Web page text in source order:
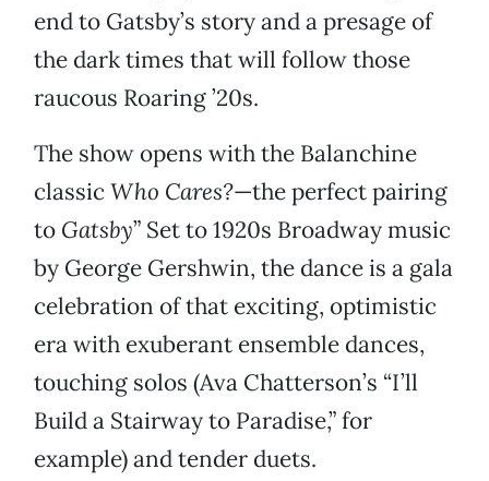
end to Gatsby’s story and a presage of
the dark times that will follow those
raucous Roaring ’20s.
The show opens with the Balanchine
classic Who Cares?—the perfect pairing
to Gatsby” Set to 1920s Broadway music
by George Gershwin, the dance is a gala
celebration of that exciting, optimistic
era with exuberant ensemble dances,
touching solos (Ava Chatterson’s “I’ll
Build a Stairway to Paradise,” for
example) and tender duets.